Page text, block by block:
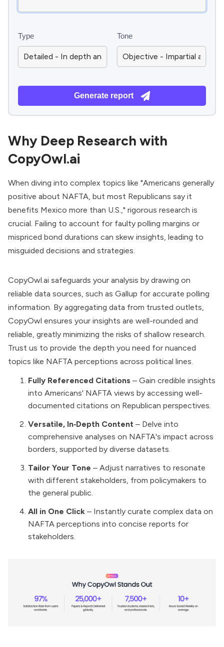
Type Tone
Generate report
Why Deep Research with
CopyOwl.ai
When diving into complex topics like "Americans generally
positive about NAFTA, but most Republicans say it
benefits Mexico more than U.S.," rigorous research is
crucial. Failing to account for faulty polling margins or
mispriced bond durations can skew insights, leading to
misguided decisions and strategies.
CopyOwl.ai safeguards your analysis by drawing on
reliable data sources, such as Gallup for accurate polling
information. By aggregating data from trusted outlets,
CopyOwl ensures your insights are well-rounded and
reliable, greatly minimizing the risks of shallow research.
Trust us to provide the depth you need for nuanced
topics like NAFTA perceptions across political lines.
Fully Referenced Citations – Gain credible insights
into Americans' NAFTA views by accessing well-
documented citations on Republican perspectives.
Versatile, In‑Depth Content – Delve into
comprehensive analyses on NAFTA's impact across
borders, supported by diverse datasets.
Tailor Your Tone – Adjust narratives to resonate
with different stakeholders, from policymakers to
the general public.
All in One Click – Instantly curate complex data on
NAFTA perceptions into concise reports for
stakeholders.